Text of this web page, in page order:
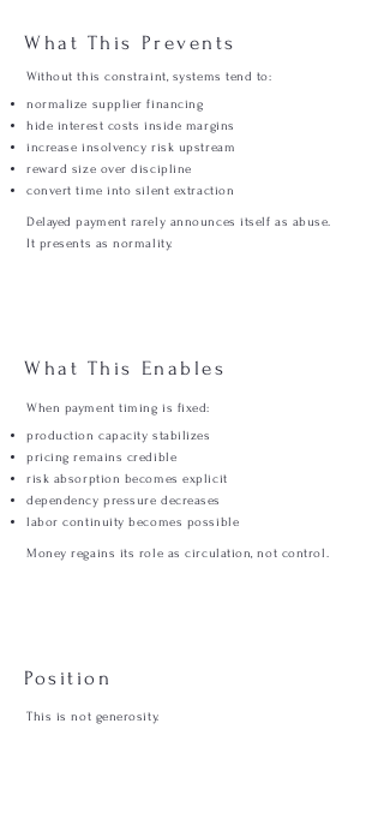
What This Prevents
Without this constraint, systems tend to:
normalize supplier financing
hide interest costs inside margins
increase insolvency risk upstream
reward size over discipline
convert time into silent extraction
Delayed payment rarely announces itself as abuse.
It presents as normality.
What This Enables
When payment timing is fixed:
production capacity stabilizes
pricing remains credible
risk absorption becomes explicit
dependency pressure decreases
labor continuity becomes possible
Money regains its role as circulation, not control.
Position
This is not generosity.